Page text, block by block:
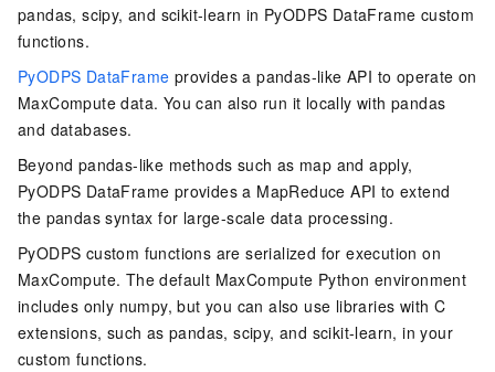
pandas, scipy, and scikit-learn in PyODPS DataFrame custom
functions.
PyODPS DataFrame provides a pandas-like API to operate on
MaxCompute data. You can also run it locally with pandas
and databases.
Beyond pandas-like methods such as map and apply,
PyODPS DataFrame provides a MapReduce API to extend
the pandas syntax for large-scale data processing.
PyODPS custom functions are serialized for execution on
MaxCompute. The default MaxCompute Python environment
includes only numpy, but you can also use libraries with C
extensions, such as pandas, scipy, and scikit-learn, in your
custom functions.